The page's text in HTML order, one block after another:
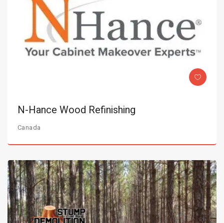
N-Hance Wood Refinishing
Canada